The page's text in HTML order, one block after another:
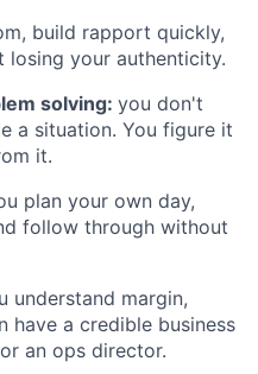
build rapport quickly,
your authenticity.
solving: you don't
a situation. You figure it
it.
plan your own day,
follow through without
understand margin,
have a credible business
an ops director.